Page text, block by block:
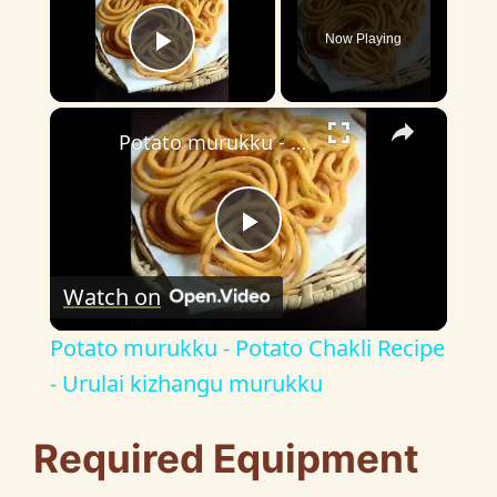
Play Video
Now Playing
×
P
l
a
y
Potato murukku - Potato Chakli Recipe - Urulai kizhangu murukku
Watch on
Potato murukku - Potato Chakli Recipe
- Urulai kizhangu murukku
Required Equipment